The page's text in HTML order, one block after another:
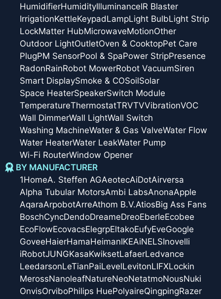
HumidifierHumidityIlluminanceIR Blaster
IrrigationKettleKeypadLampLight BulbLight Strip
LockMatter HubMicrowaveMotionOther
Outdoor LightOutletOven & CooktopPet Care
PlugPM SensorPool & SpaPower StripPresence
RadonRainRobot MowerRobot VacuumSiren
Smart DisplaySmoke & COSoilSolar
Space HeaterSpeakerSwitch Module
TemperatureThermostatTRVTVVibrationVOC
Wall DimmerWall LightWall Switch
Washing MachineWater & Gas ValveWater Flow
Water HeaterWater LeakWater Pump
Wi-Fi RouterWindow Opener
BY MANUFACTURER
1HomeA. Steffen AGAeotecAiDotAirversa
Alpha Tubular MotorsAmbi LabsAnonaApple
AqaraArpobotArreAthom B.V.AtiosBig Ass Fans
BoschCyncDendoDreameDreoEberleEcobee
EcoFlowEcovacsElegrpEltakoEufyEveGoogle
GoveeHaierHamaHeimanIKEAiNELSInovelli
iRobotJUNGKasaKwiksetLafaerLedvance
LeedarsonLeTianPaiLevelLevitonLIFXLockin
MerossNanoleafNatureNeoNetatmoNousNuki
OnvisOrviboPhilips HuePolyaireQingpingRazer